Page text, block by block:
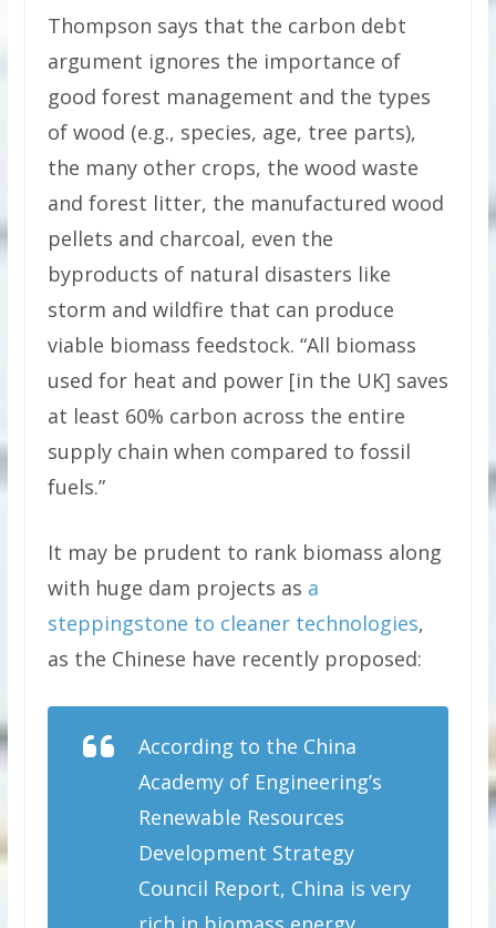
Thompson says that the carbon debt
argument ignores the importance of
good forest management and the types
of wood (e.g., species, age, tree parts),
the many other crops, the wood waste
and forest litter, the manufactured wood
pellets and charcoal, even the
byproducts of natural disasters like
storm and wildfire that can produce
viable biomass feedstock. “All biomass
used for heat and power [in the UK] saves
at least 60% carbon across the entire
supply chain when compared to fossil
fuels.”
It may be prudent to rank biomass along
with huge dam projects as a
steppingstone to cleaner technologies,
as the Chinese have recently proposed:
According to the China
Academy of Engineering’s
Renewable Resources
Development Strategy
Council Report, China is very